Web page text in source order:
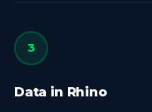
3
Data in Rhino